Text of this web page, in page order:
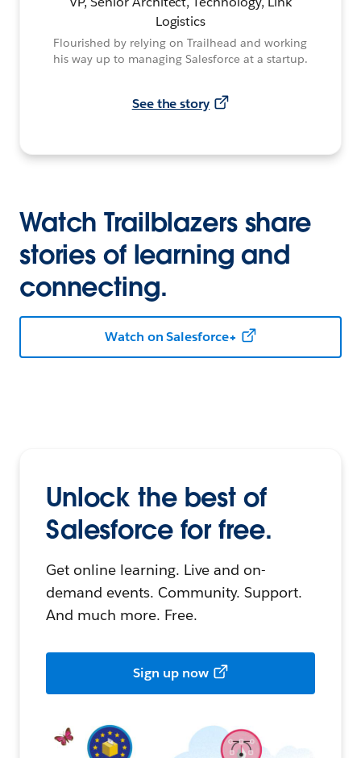
Logistics
Flourished by relying on Trailhead and working
his way up to managing Salesforce at a startup.
See the story
Watch Trailblazers share
stories of learning and
connecting.
Watch on Salesforce+
Unlock the best of
Salesforce for free.
Get online learning. Live and on-
demand events. Community. Support.
And much more. Free.
Sign up now